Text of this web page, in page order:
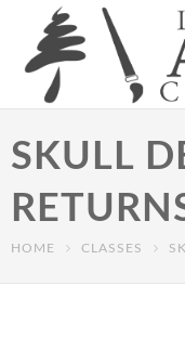
SKULL
HOME CLASSES